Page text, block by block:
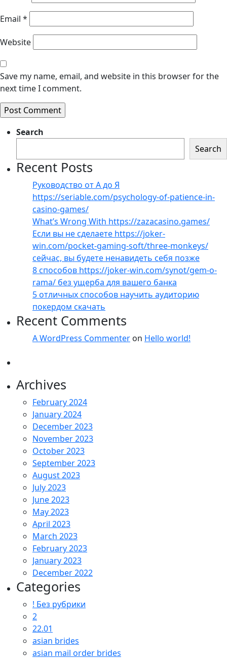
Email *
Website
Save my name, email, and website in this browser for the
next time I comment.
Search
Search
Recent Posts
Руководство от А до Я
https://seriable.com/psychology-of-patience-in-
casino-games/
What’s Wrong With https://zazacasino.games/
Если вы не сделаете https://joker-
win.com/pocket-gaming-soft/three-monkeys/
сейчас, вы будете ненавидеть себя позже
8 способов https://joker-win.com/synot/gem-o-
rama/ без ущерба для вашего банка
5 отличных способов научить аудиторию
покердом скачать
Recent Comments
A WordPress Commenter on Hello world!
Archives
February 2024
January 2024
December 2023
November 2023
October 2023
September 2023
August 2023
July 2023
June 2023
May 2023
April 2023
March 2023
February 2023
January 2023
December 2022
Categories
! Без рубрики
2
22.01
asian brides
asian mail order brides